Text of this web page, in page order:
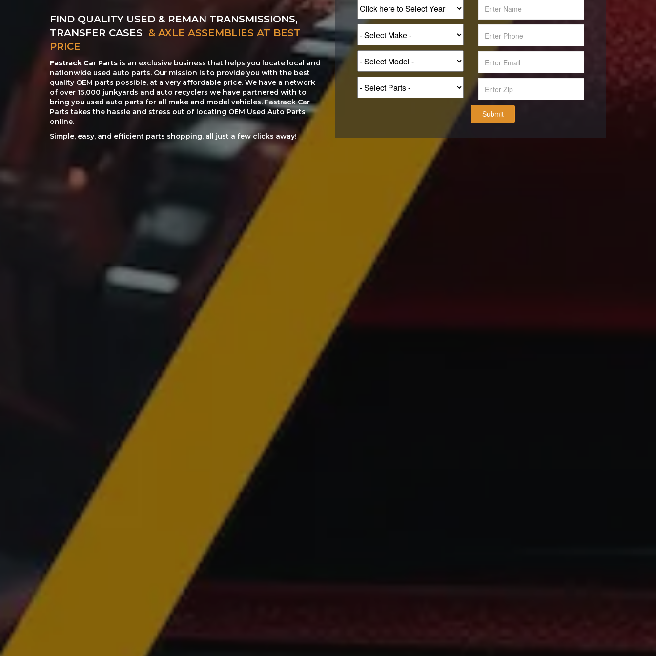
FIND QUALITY USED & REMAN TRANSMISSIONS,
TRANSFER CASES & AXLE ASSEMBLIES AT BEST
PRICE
Fastrack Car Parts is an exclusive business that helps you locate local and
nationwide used auto parts. Our mission is to provide you with the best
quality OEM parts possible, at a very affordable price. We have a network
of over 15,000 junkyards and auto recyclers we have partnered with to
bring you used auto parts for all make and model vehicles. Fastrack Car
Parts takes the hassle and stress out of locating OEM Used Auto Parts
online.
Simple, easy, and efficient parts shopping, all just a few clicks away!
Submit